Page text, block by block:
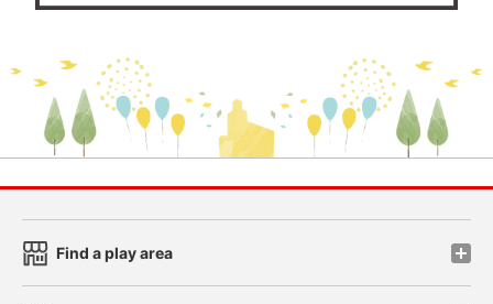
Find a play area